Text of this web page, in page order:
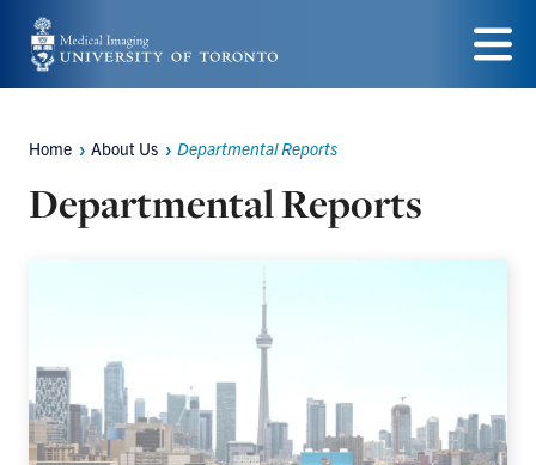
Skip
to
content
Menu
Breadcrumbs
Home About Us Departmental Reports
Departmental Reports